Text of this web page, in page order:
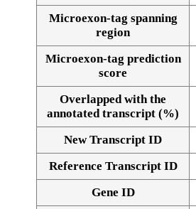
Alignment of exons
Microexon-tag spanning
region
Microexon-tag prediction
score
Overlapped with the
annotated transcript (%)
New Transcript ID
Reference Transcript ID
Gene ID